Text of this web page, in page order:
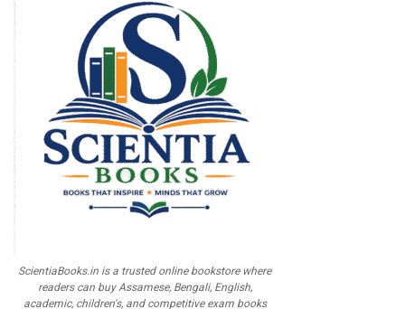
ScientiaBooks.in is a trusted online bookstore where
readers can buy Assamese, Bengali, English,
academic, children's, and competitive exam books